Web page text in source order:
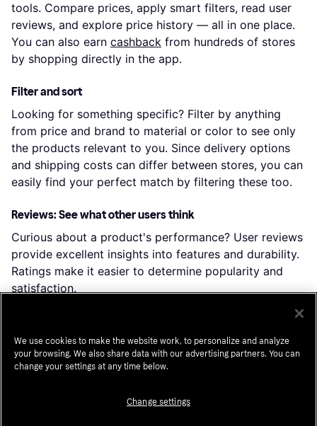
tools. Compare prices, apply smart filters, read user
reviews, and explore price history — all in one place.
You can also earn cashback from hundreds of stores
by shopping directly in the app.
Filter and sort
Looking for something specific? Filter by anything
from price and brand to material or color to see only
the products relevant to you. Since delivery options
and shipping costs can differ between stores, you can
easily find your perfect match by filtering these too.
Reviews: See what other users think
Curious about a product's performance? User reviews
provide excellent insights into features and durability.
Ratings make it easier to determine popularity and
satisfaction.
Want to ensure you're scoring a great deal? Check the
price history to see how prices have changed over
into the price history of a particular shop.
We use cookies to make the website work, to personalize and analyze
your browsing. We also share data with our advertising partners. You can
change your settings at any time below.
Change settings